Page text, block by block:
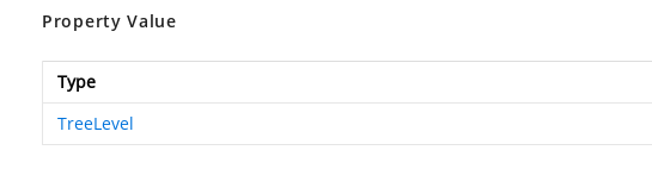
Property Value
Type
TreeLevel